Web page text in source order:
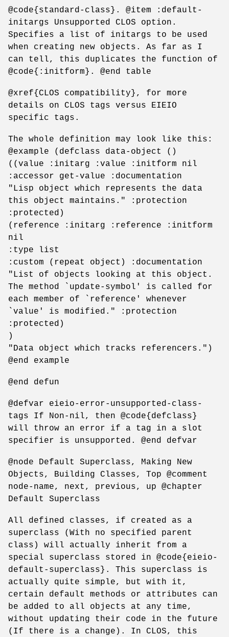
@code{standard-class}. @item :default-
initargs Unsupported CLOS option.
Specifies a list of initargs to be used
when creating new objects. As far as I
can tell, this duplicates the function of
@code{:initform}. @end table
@xref{CLOS compatibility}, for more
details on CLOS tags versus EIEIO
specific tags.
The whole definition may look like this:
@example (defclass data-object ()
((value :initarg :value :initform nil
:accessor get-value :documentation
"Lisp object which represents the data
this object maintains." :protection
:protected)
(reference :initarg :reference :initform
nil
:type list
:custom (repeat object) :documentation
"List of objects looking at this object.
The method `update-symbol' is called for
each member of `reference' whenever
`value' is modified." :protection
:protected)
)
"Data object which tracks referencers.")
@end example
@end defun
@defvar eieio-error-unsupported-class-
tags If Non-nil, then @code{defclass}
will throw an error if a tag in a slot
specifier is unsupported. @end defvar
@node Default Superclass, Making New
Objects, Building Classes, Top @comment
node-name, next, previous, up @chapter
Default Superclass
All defined classes, if created as a
superclass (With no specified parent
class) will actually inherit from a
special superclass stored in @code{eieio-
default-superclass}. This superclass is
actually quite simple, but with it,
certain default methods or attributes can
be added to all objects at any time,
without updating their code in the future
(If there is a change). In CLOS, this